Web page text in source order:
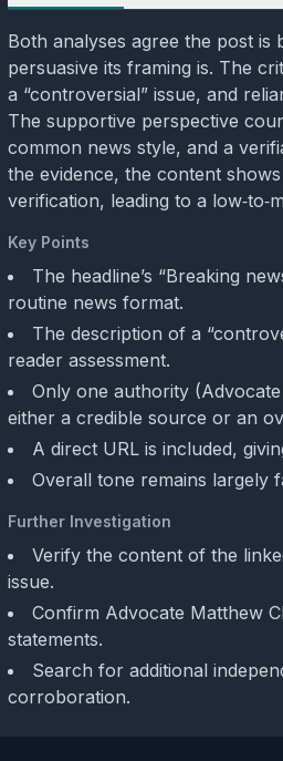
Both analyses agree the post
persuasive its framing is. The
a “controversial” issue, and
The supportive perspective
common news style, and a
the evidence, the content
verification, leading to a
Key Points
The headline’s “Breaking
routine news format.
The description of a
reader assessment.
Only one authority
either a credible source or an
A direct URL is included,
Overall tone remains largely
Further Investigation
Verify the content of the
issue.
Confirm Advocate Matthew
statements.
Search for additional
corroboration.